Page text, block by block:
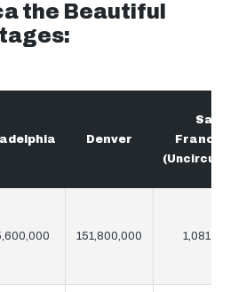
the Beautiful
Denver
San
151,800,000 1,081,914